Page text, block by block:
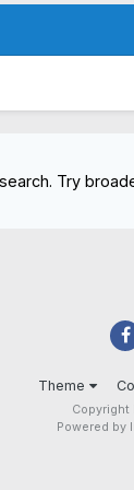
Try
Theme
Copyright
Powered by